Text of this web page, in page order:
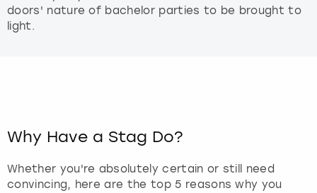
doors' nature of bachelor parties to be brought to
light.
Why Have a Stag Do?
Whether you're absolutely certain or still need
convincing, here are the top 5 reasons why you